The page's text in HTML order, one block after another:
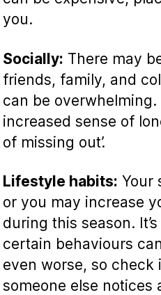
you.
Socially: There may
friends, family, and
can be
increased sense of
of missing out’.
Lifestyle habits: Your
or you may increase
during this season.
certain behaviours
even worse, so
someone else notices